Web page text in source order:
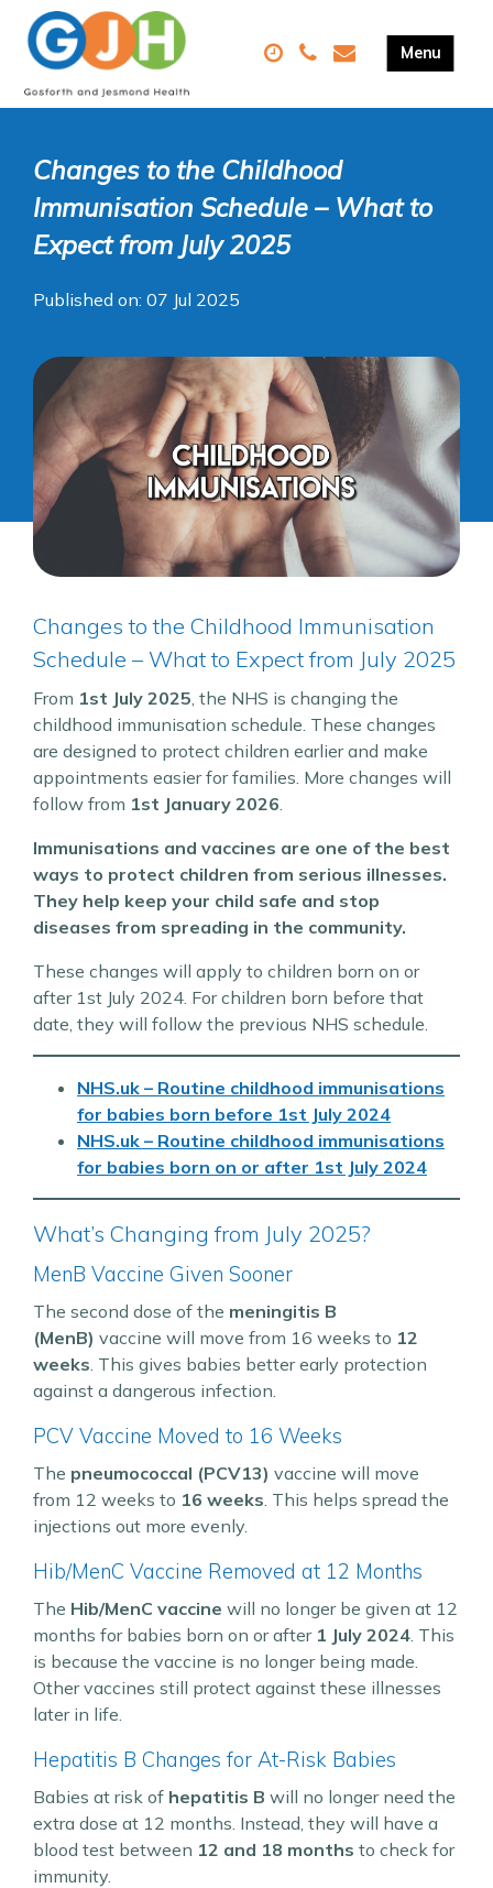
Changes to the Childhood
Immunisation Schedule – What to
Expect from July 2025
Published on: 07 Jul 2025
Changes to the Childhood Immunisation
Schedule – What to Expect from July 2025
From 1st July 2025 , the NHS is changing the
childhood immunisation schedule. These changes
are designed to protect children earlier and make
appointments easier for families. More changes will
follow from 1st January 2026
Immunisations and vaccines are one of the best
ways to protect children from serious illnesses.
They help keep your child safe and stop
diseases from spreading in the community.
These changes will apply to children born on or
after 1st July 2024. For children born before that
date, they will follow the previous NHS schedule.
NHS.uk – Routine childhood immunisations
for babies born before 1st July 2024
NHS.uk – Routine childhood immunisations
for babies born on or after 1st July 2024
What’s Changing from July 2025?
MenB Vaccine Given Sooner
The second dose of the meningitis B
(MenB) vaccine will move from 16 weeks to 12
weeks . This gives babies better early protection
against a dangerous infection.
PCV Vaccine Moved to 16 Weeks
The pneumococcal (PCV13) vaccine will move
from 12 weeks to 16 weeks . This helps spread the
injections out more evenly.
Hib/MenC Vaccine Removed at 12 Months
The Hib/MenC vaccine will no longer be given at 12
months for babies born on or after 1 July 2024 . This
is because the vaccine is no longer being made.
Other vaccines still protect against these illnesses
later in life.
Hepatitis B Changes for At-Risk Babies
Babies at risk of hepatitis B will no longer need the
extra dose at 12 months. Instead, they will have a
blood test between 12 and 18 months to check for
immunity.